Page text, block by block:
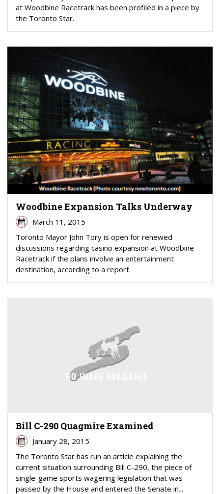
at Woodbine Racetrack has been profiled in a piece by
the Toronto Star.
Woodbine Expansion Talks Underway
March 11, 2015
Toronto Mayor John Tory is open for renewed
discussions regarding casino expansion at Woodbine
Racetrack if the plans involve an entertainment
destination, according to a report.
Bill C-290 Quagmire Examined
January 28, 2015
The Toronto Star has run an article explaining the
current situation surrounding Bill C-290, the piece of
single-game sports wagering legislation that was
passed by the House and entered the Senate in...